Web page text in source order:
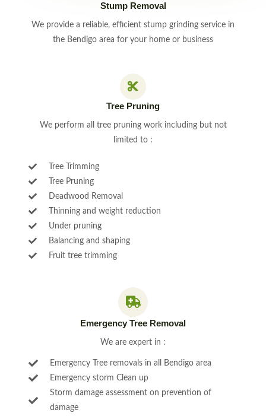
Stump Removal
We provide a reliable, efficient stump grinding service in
the Bendigo area for your home or business
Tree Pruning
We perform all tree pruning work including but not
limited to :
Tree Trimming
Tree Pruning
Deadwood Removal
Thinning and weight reduction
Under pruning
Balancing and shaping
Fruit tree trimming
Emergency Tree Removal
We are expert in :
Emergency Tree removals in all Bendigo area
Emergency storm Clean up
Storm damage assessment on prevention of
damage